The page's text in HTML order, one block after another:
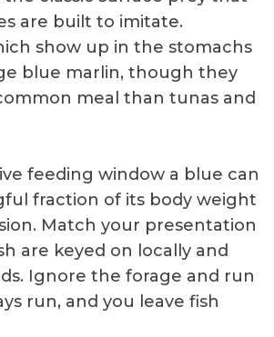
are built to imitate.
show up in the stomachs
blue marlin, though they
meal than tunas and
feeding window a blue can
fraction of its body weight
Match your presentation
are keyed on locally and
Ignore the forage and run
run, and you leave fish